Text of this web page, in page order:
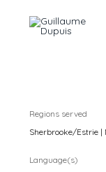
Regions served
Sherbrooke/Estrie |
Language(s)